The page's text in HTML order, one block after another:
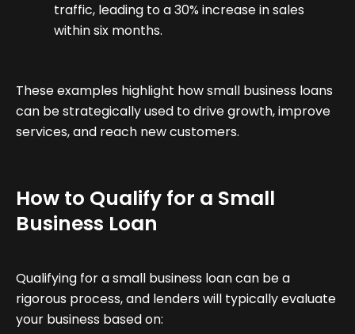
traffic, leading to a 30% increase in sales
within six months.
These examples highlight how small business loans
can be strategically used to drive growth, improve
services, and reach new customers.
How to Qualify for a Small
Business Loan
Qualifying for a small business loan can be a
rigorous process, and lenders will typically evaluate
your business based on: